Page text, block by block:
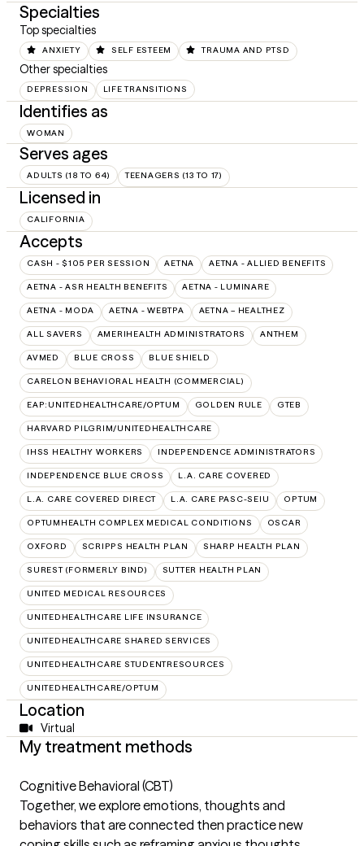
Specialties
Top specialties
ANXIETY SELF ESTEEM TRAUMA AND PTSD
Other specialties
DEPRESSION LIFE TRANSITIONS
Identifies as
WOMAN
Serves ages
ADULTS (18 TO 64) TEENAGERS (13 TO 17)
Licensed in
CALIFORNIA
Accepts
CASH - $105 PER SESSION AETNA AETNA - ALLIED BENEFITS
AETNA - ASR HEALTH BENEFITS AETNA - LUMINARE
AETNA - MODA AETNA - WEBTPA AETNA – HEALTHEZ
ALL SAVERS AMERIHEALTH ADMINISTRATORS ANTHEM
AVMED BLUE CROSS BLUE SHIELD
CARELON BEHAVIORAL HEALTH (COMMERCIAL)
EAP:UNITEDHEALTHCARE/OPTUM GOLDEN RULE GTEB
HARVARD PILGRIM/UNITEDHEALTHCARE
IHSS HEALTHY WORKERS INDEPENDENCE ADMINISTRATORS
INDEPENDENCE BLUE CROSS L.A. CARE COVERED
L.A. CARE COVERED DIRECT L.A. CARE PASC-SEIU OPTUM
OPTUMHEALTH COMPLEX MEDICAL CONDITIONS OSCAR
OXFORD SCRIPPS HEALTH PLAN SHARP HEALTH PLAN
SUREST (FORMERLY BIND) SUTTER HEALTH PLAN
UNITED MEDICAL RESOURCES
UNITEDHEALTHCARE LIFE INSURANCE
UNITEDHEALTHCARE SHARED SERVICES
UNITEDHEALTHCARE STUDENTRESOURCES
UNITEDHEALTHCARE/OPTUM
Location
Virtual
My treatment methods
Cognitive Behavioral (CBT)
Together, we explore emotions, thoughts and
behaviors that are connected then practice new